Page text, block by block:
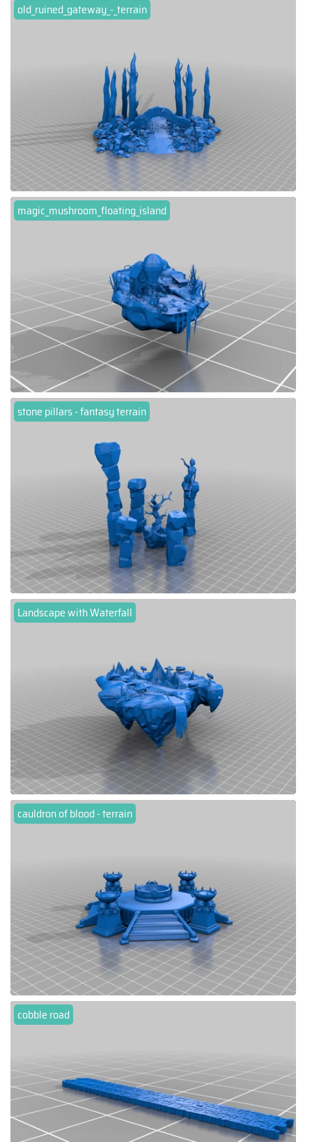
old_ruined_gateway_-_terrain
magic_mushroom_floating_island
stone pillars - fantasy terrain
Landscape with Waterfall
cauldron of blood - terrain
cobble road